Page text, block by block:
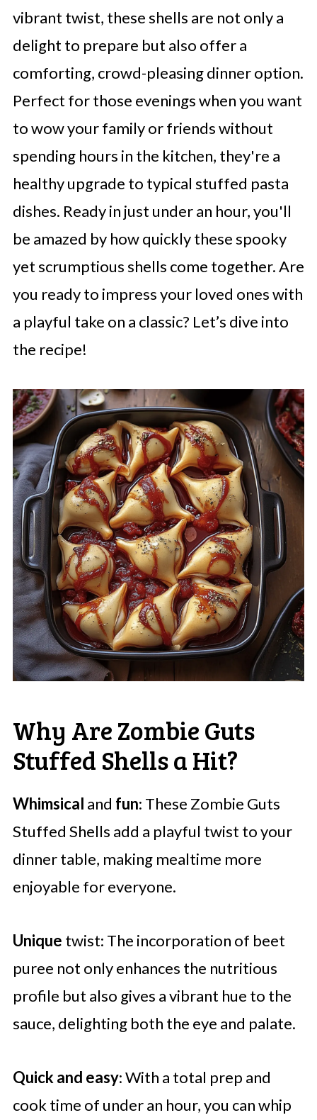
vibrant twist, these shells are not only a
delight to prepare but also offer a
comforting, crowd-pleasing dinner option.
Perfect for those evenings when you want
to wow your family or friends without
spending hours in the kitchen, they're a
healthy upgrade to typical stuffed pasta
dishes. Ready in just under an hour, you'll
be amazed by how quickly these spooky
yet scrumptious shells come together. Are
you ready to impress your loved ones with
a playful take on a classic? Let’s dive into
the recipe!
Why Are Zombie Guts
Stuffed Shells a Hit?
Whimsical and fun: These Zombie Guts
Stuffed Shells add a playful twist to your
dinner table, making mealtime more
enjoyable for everyone.
Unique twist: The incorporation of beet
puree not only enhances the nutritious
profile but also gives a vibrant hue to the
sauce, delighting both the eye and palate.
Quick and easy: With a total prep and
cook time of under an hour, you can whip